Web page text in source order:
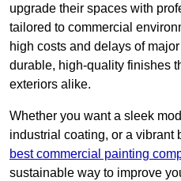
upgrade their spaces with
tailored to commercial
high costs and delays of
durable, high-quality finishes
exteriors alike.
Whether you want a sleek
industrial coating, or a vibrant
best commercial painting
sustainable way to improve